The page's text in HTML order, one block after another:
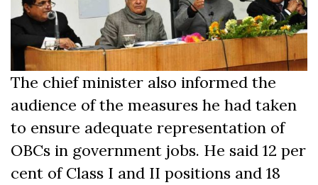
The chief minister also informed the
audience of the measures he had taken
to ensure adequate representation of
OBCs in government jobs. He said 12 per
cent of Class I and II positions and 18